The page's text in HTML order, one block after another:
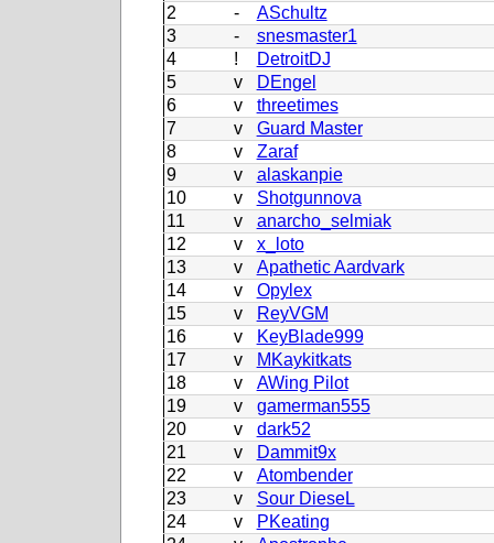
2
-
ASchultz
3
-
snesmaster1
4
!
DetroitDJ
5
v
DEngel
6
v
threetimes
7
v
Guard Master
8
v
Zaraf
9
v
alaskanpie
10
v
Shotgunnova
11
v
anarcho_selmiak
12
v
x_loto
13
v
Apathetic Aardvark
14
v
Opylex
15
v
ReyVGM
16
v
KeyBlade999
17
v
MKaykitkats
18
v
AWing Pilot
19
v
gamerman555
20
v
dark52
21
v
Dammit9x
22
v
Atombender
23
v
Sour DieseL
24
v
PKeating